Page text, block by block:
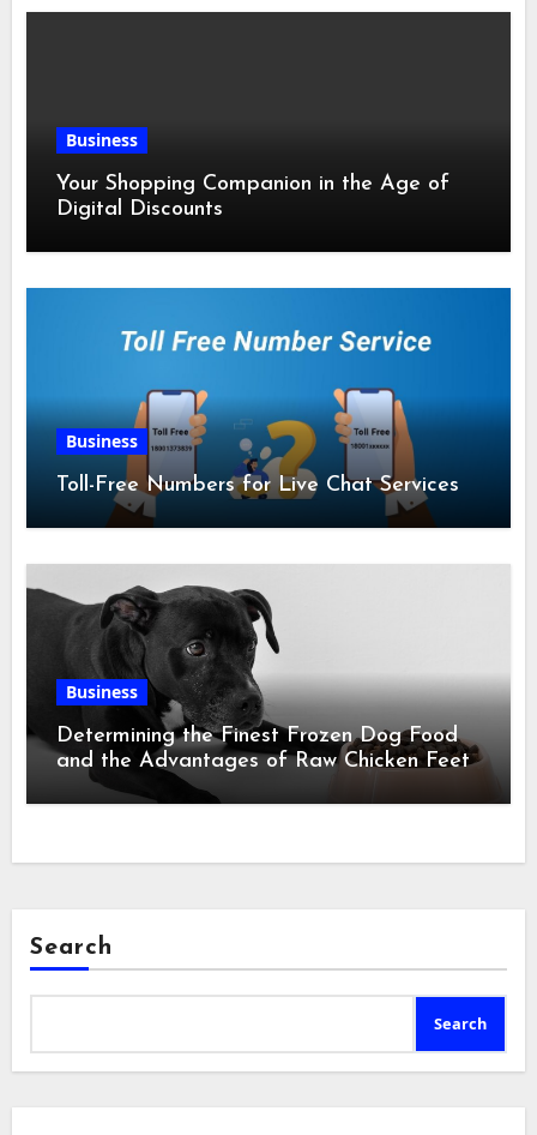
Business
Your Shopping Companion in the Age of
Digital Discounts
Business
Toll-Free Numbers for Live Chat Services
Business
Determining the Finest Frozen Dog Food
and the Advantages of Raw Chicken Feet
Search
Search